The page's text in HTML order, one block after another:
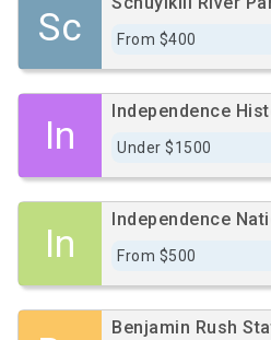
Sc From $400
In
Independence
Under $1500
In
Independence
From $500
Benjamin Rush